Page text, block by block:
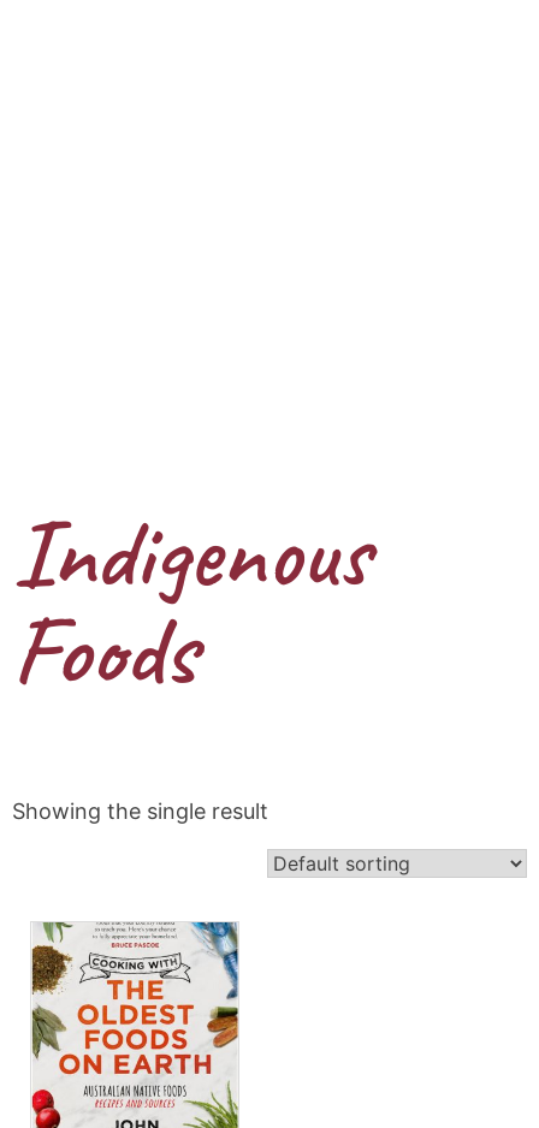
Indigenous
Foods
Showing the single result